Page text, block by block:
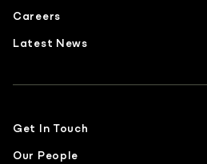
Careers
Latest News
Get In Touch
Our People